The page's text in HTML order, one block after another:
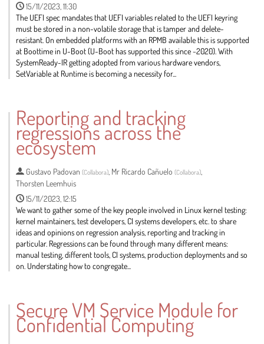
15/11/2023, 11:30
The UEFI spec mandates that UEFI variables related to the UEFI keyring
must be stored in a non-volatile storage that is tamper and delete-
resistant. On embedded platforms with an RPMB available this is supported
at Boottime in U-Boot (U-Boot has supported this since ~2020). With
SystemReady-IR getting adopted from various hardware vendors,
SetVariable at Runtime is becoming a necessity for...
contribution
page
Reporting and tracking
regressions across the
ecosystem
Gustavo Padovan (Collabora) Mr Ricardo Cañuelo (Collabora)
Thorsten Leemhuis
15/11/2023, 12:15
We want to gather some of the key people involved in Linux kernel testing:
kernel maintainers, test developers, CI systems developers, etc. to share
ideas and opinions on regression analysis, reporting and tracking in
particular. Regressions can be found through many different means:
manual testing, different tools, CI systems, production deployments and so
on. Understating how to congregate...
contribution
page
Secure VM Service Module for
Confidential Computing